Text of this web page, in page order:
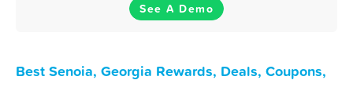
See A Demo
Best Senoia, Georgia Rewards, Deals, Coupons,